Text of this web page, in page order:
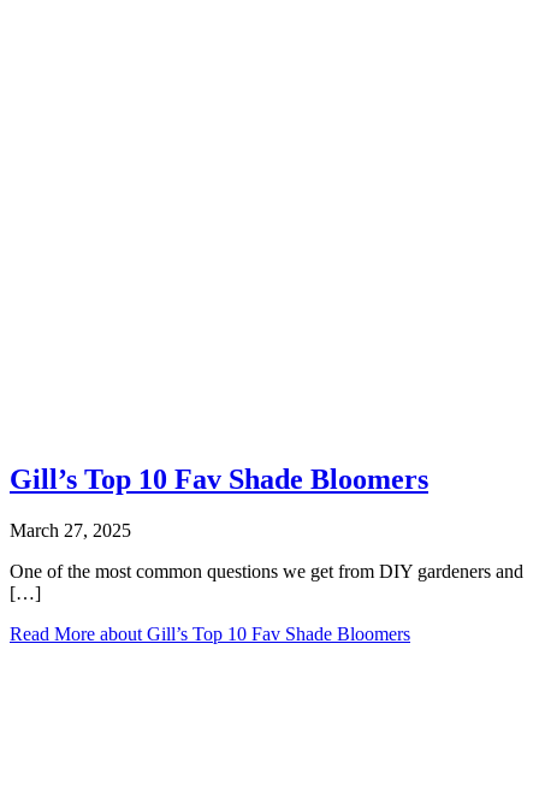
Gill’s Top 10 Fav Shade Bloomers
March 27, 2025
One of the most common questions we get from DIY gardeners and
[…]
Read More about Gill’s Top 10 Fav Shade Bloomers